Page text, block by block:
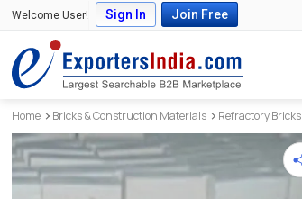
Welcome User! Sign In Join Free
Home Bricks & Construction Materials Refractory Bricks